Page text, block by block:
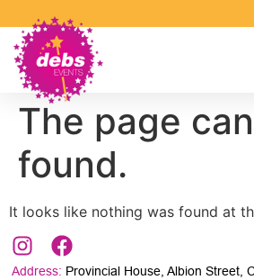
The page
found.
It looks like nothing was found at
Address: Provincial House, Albion Street,